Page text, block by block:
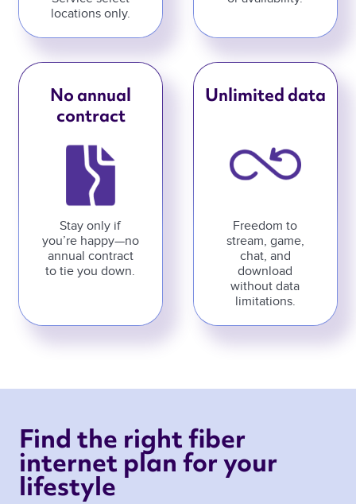
locations only.
No annual
contract
Stay only if
you’re happy—no
annual contract
to tie you down.
Unlimited data
Freedom to
stream, game,
chat, and
download
without data
limitations.
Find the right fiber
internet plan for your
lifestyle